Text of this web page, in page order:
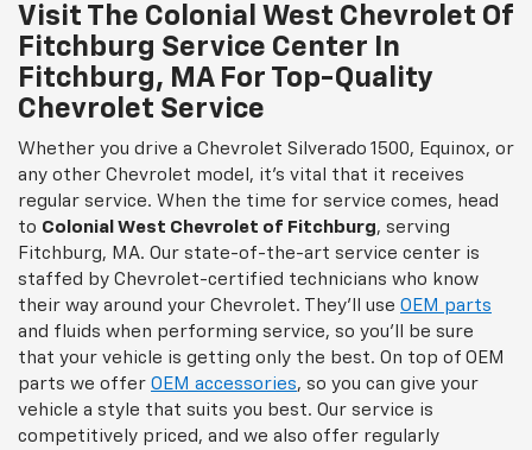
Visit The Colonial West Chevrolet Of
Fitchburg Service Center In
Fitchburg, MA For Top-Quality
Chevrolet Service
Whether you drive a Chevrolet Silverado 1500, Equinox, or
any other Chevrolet model, it’s vital that it receives
regular service. When the time for service comes, head
to Colonial West Chevrolet of Fitchburg, serving
Fitchburg, MA. Our state-of-the-art service center is
staffed by Chevrolet-certified technicians who know
their way around your Chevrolet. They’ll use OEM parts
and fluids when performing service, so you’ll be sure
that your vehicle is getting only the best. On top of OEM
parts we offer OEM accessories, so you can give your
vehicle a style that suits you best. Our service is
competitively priced, and we also offer regularly